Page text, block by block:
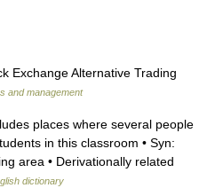
Exchange Alternative Trading
and management
places where several people
in this classroom • Syn:
area • Derivationally related
dictionary